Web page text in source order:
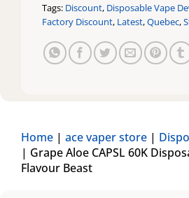
Tags: Discount, Disposable Vape
Factory Discount, Latest,Quebec,
Home | ace vaper store |
| Grape Aloe CAPSL 60K
Flavour Beast